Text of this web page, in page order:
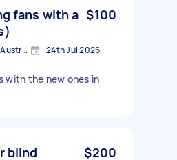
fans with a $100
Gold Coast QLD 4226, Australia 24th Jul 2026
with the new ones in
blind $200